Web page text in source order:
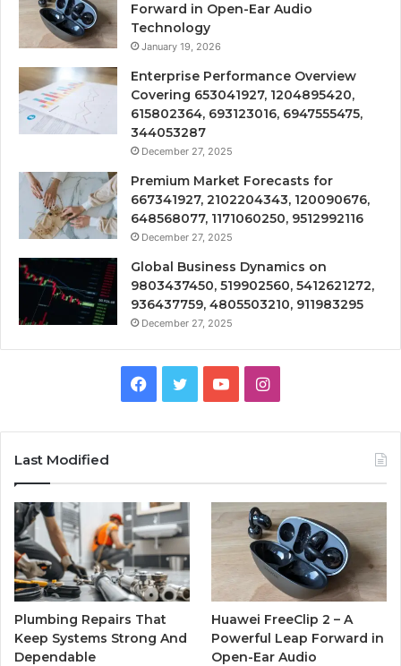
Forward in Open-Ear Audio
Technology
January 19, 2026
Enterprise Performance Overview
Covering 653041927, 1204895420,
615802364, 693123016, 6947555475,
344053287
December 27, 2025
Premium Market Forecasts for
667341927, 2102204343, 120090676,
648568077, 1171060250, 9512992116
December 27, 2025
Global Business Dynamics on
9803437450, 519902560, 5412621272,
936437759, 4805503210, 911983295
December 27, 2025
Facebook
TwitterYouTubeInstagram
Last Modified
Plumbing Repairs That
Keep Systems Strong And
Dependable
Huawei FreeClip 2 – A
Powerful Leap Forward in
Open-Ear Audio